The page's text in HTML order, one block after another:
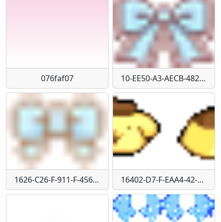
076faf07 10-EE50-A3-AECB-4823-843-C-9718-C5-ADD596
1626-C26-F-911-F-456-B-8-CAB-F45600-F0-E091 16402-D7-F-EAA4-42-A8-A83-E-364-DCA18-E185